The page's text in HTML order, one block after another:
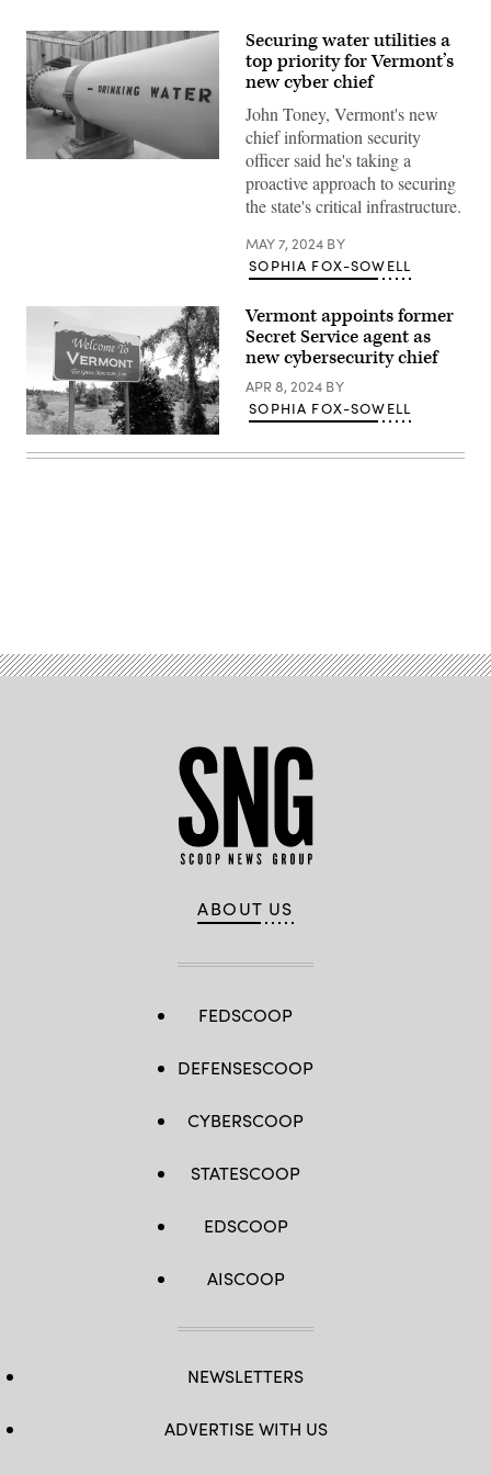
Securing water utilities a
top priority for Vermont’s
new cyber chief
John Toney, Vermont's new
chief information security
officer said he's taking a
proactive approach to securing
the state's critical infrastructure.
MAY 7, 2024 BY
SOPHIA FOX-SOWELL
Images)
Vermont appoints former
Secret Service agent as
new cybersecurity chief
APR 8, 2024 BY
SOPHIA FOX-SOWELL
ABOUT US
FEDSCOOP
DEFENSESCOOP
CYBERSCOOP
STATESCOOP
EDSCOOP
AISCOOP
NEWSLETTERS
ADVERTISE WITH US